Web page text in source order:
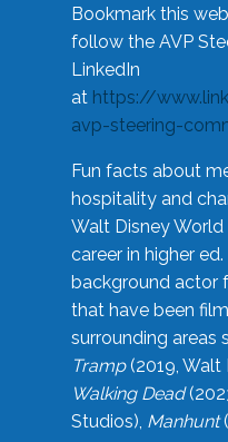
Bookmark this
follow the AVP
LinkedIn
at https://
avp-steering-
Fun facts about
hospitality and
Walt Disney
career in higher
background actor
that have been
surrounding areas
Tramp(2019, Walt
Walking Dead
Studios), Manhunt